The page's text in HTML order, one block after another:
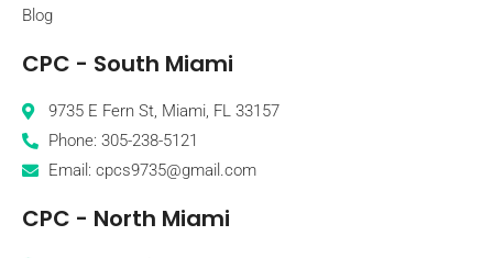
Blog
CPC - South Miami
9735 E Fern St, Miami, FL 33157
Phone: 305-238-5121
Email: cpcs9735@gmail.com
CPC - North Miami